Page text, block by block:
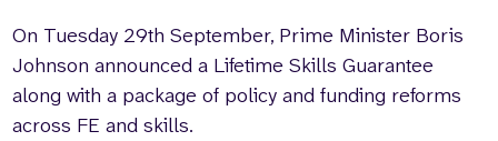
On Tuesday 29th September, Prime Minister Boris
Johnson announced a Lifetime Skills Guarantee
along with a package of policy and funding reforms
across FE and skills.